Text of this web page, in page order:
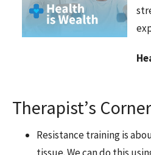
Therapist’s Corner
Resistance training is